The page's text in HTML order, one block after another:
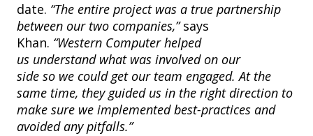
date. “The entire project was a true partnership
between our two companies,”says
Khan. “Western Computer helped
us understand what was involved on our
side so we could get our team engaged. At the
same time, they guided us in the right direction to
make sure we implemented best-practices and
avoided any pitfalls.”